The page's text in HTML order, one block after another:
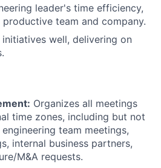
leader's time efficiency,
team and company.
well, delivering on
Organizes all meetings
time zones, including but not
team meetings,
internal business partners,
M&A requests.